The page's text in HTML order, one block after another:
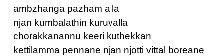
ambzhanga pazham alla
njan kumbalathin kuruvalla
chorakkanannu keeri kuthekkan
kettilamma pennane njan njotti vittal boreane